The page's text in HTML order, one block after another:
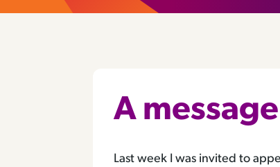
A
Last week I was invited to